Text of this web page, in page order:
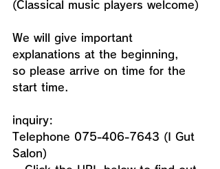
(Classical music players welcome)
We will give important
explanations at the beginning,
so please arrive on time for the
start time.
inquiry:
Telephone 075-406-7643 (I Gut
Salon)